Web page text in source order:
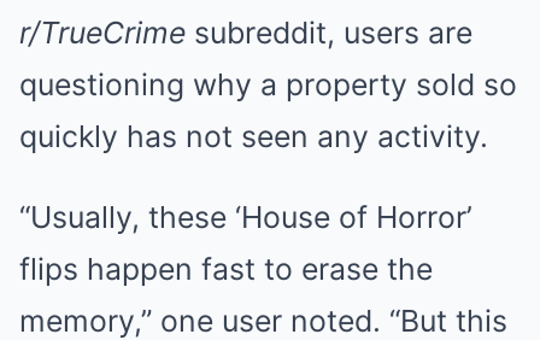
r/TrueCrime subreddit, users are
questioning why a property sold so
quickly has not seen any activity.
“Usually, these ‘House of Horror’
flips happen fast to erase the
memory,” one user noted. “But this